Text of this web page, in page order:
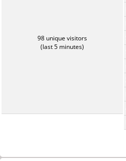
98 unique visitors
(last 5 minutes)